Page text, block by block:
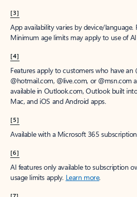
[3]
App availability varies by device/
Minimum age limits may apply to use of
[4]
Features apply to customers who have an
@hotmail.com, @live.com, or @msn.com
available in Outlook.com, Outlook built
Mac, and iOS and Android apps.
[5]
Available with a Microsoft 365
[6]
AI features only available to subscription
usage limits apply. Learn more.